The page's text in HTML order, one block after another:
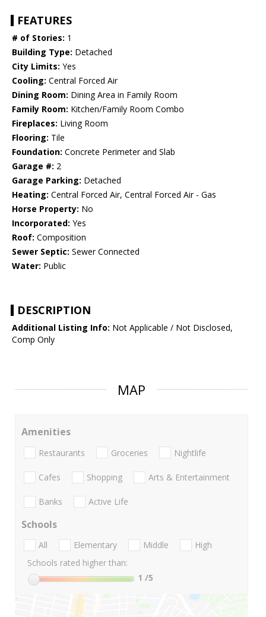
FEATURES
# of Stories: 1
Building Type: Detached
City Limits: Yes
Cooling: Central Forced Air
Dining Room: Dining Area in Family Room
Family Room: Kitchen/Family Room Combo
Fireplaces: Living Room
Flooring: Tile
Foundation: Concrete Perimeter and Slab
Garage #: 2
Garage Parking: Detached
Heating: Central Forced Air, Central Forced Air - Gas
Horse Property: No
Incorporated: Yes
Roof: Composition
Sewer Septic: Sewer Connected
Water: Public
DESCRIPTION
Additional Listing Info: Not Applicable / Not Disclosed,
Comp Only
MAP
Amenities
Restaurants Groceries Nightlife
Cafes Shopping Arts & Entertainment
Banks Active Life
Schools
All Elementary Middle
High
Schools rated higher than:
1 /5